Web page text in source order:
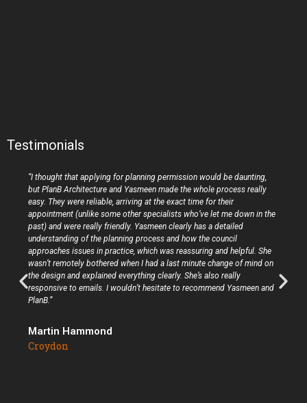
Testimonials
“I thought that applying for planning permission would be daunting,
but PlanB Architecture and Yasmeen made the whole process really
easy. They were reliable, arriving at the exact time for their
appointment (unlike some other specialists who’ve let me down in the
past) and were really friendly. Yasmeen clearly has a detailed
understanding of the planning process and how the council
approaches issues in practice, which was reassuring and helpful. She
wasn’t remotely bothered when I had a last minute change of mind on
the design and explained everything clearly. She’s also really
responsive to emails. I wouldn’t hesitate to recommend Yasmeen and
PlanB.”
Martin Hammond
Croydon